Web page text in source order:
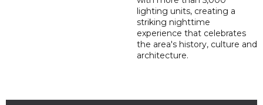
lighting units, creating a
striking nighttime
experience that celebrates
the area's history, culture and
architecture.